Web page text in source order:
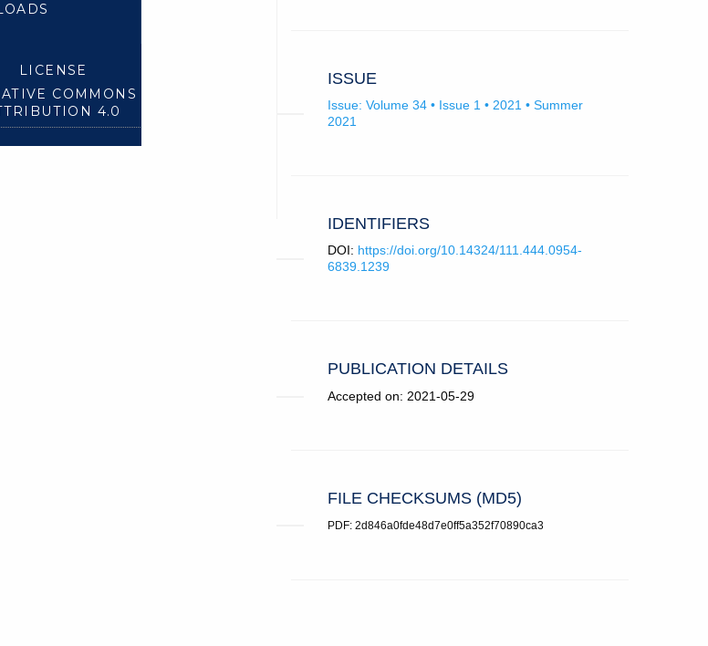
LICENSE
COMMONS
4.0
ISSUE
Issue: Volume 34 • Issue 1 • 2021 • Summer
2021
IDENTIFIERS
DOI: https://doi.org/10.14324/111.444.0954-
6839.1239
PUBLICATION DETAILS
Accepted on: 2021-05-29
FILE CHECKSUMS (MD5)
PDF: 2d846a0fde48d7e0ff5a352f70890ca3